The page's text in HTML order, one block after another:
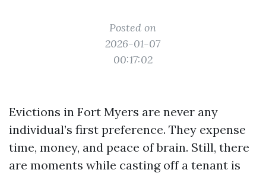
Posted on
2026-01-07
00:17:02
Evictions in Fort Myers are never any
individual’s first preference. They expense
time, money, and peace of brain. Still, there
are moments while casting off a tenant is